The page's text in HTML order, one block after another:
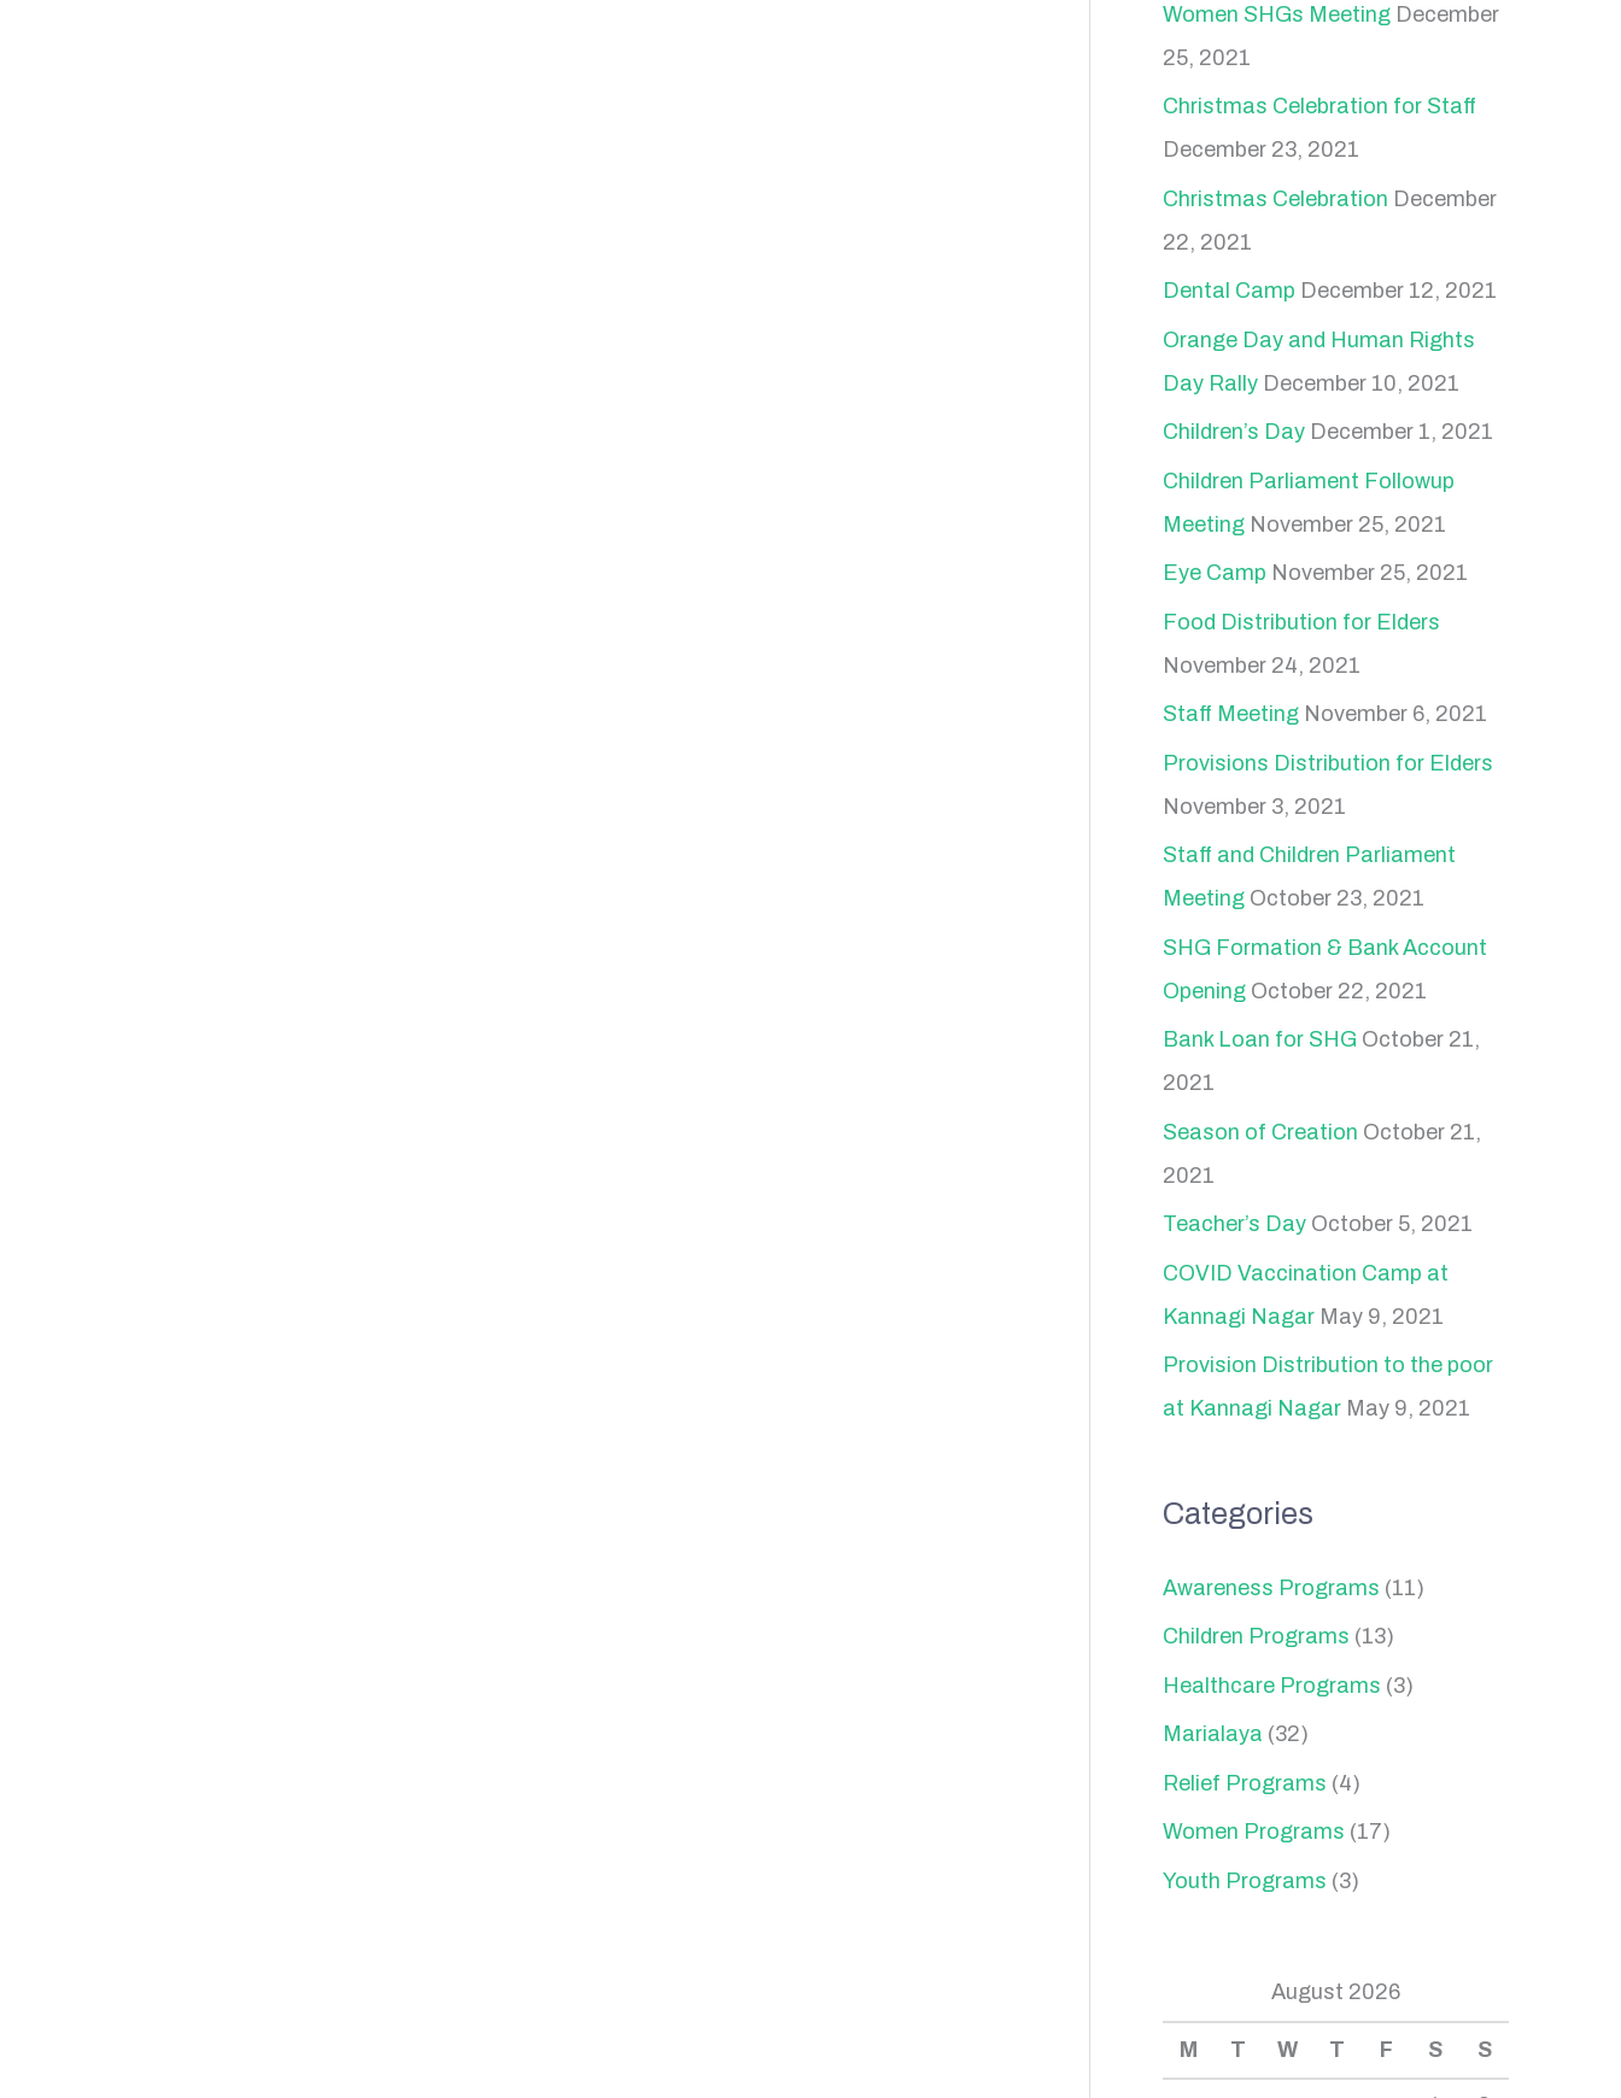
Women SHGs Meeting December
25, 2021
Christmas Celebration for Staff
December 23, 2021
Christmas Celebration December
22, 2021
Dental Camp December 12, 2021
Orange Day and Human Rights
Day Rally December 10, 2021
Children’s Day December 1, 2021
Children Parliament Followup
Meeting November 25, 2021
Eye Camp November 25, 2021
Food Distribution for Elders
November 24, 2021
Staff Meeting November 6, 2021
Provisions Distribution for Elders
November 3, 2021
Staff and Children Parliament
Meeting October 23, 2021
SHG Formation & Bank Account
Opening October 22, 2021
Bank Loan for SHG October 21,
2021
Season of Creation October 21,
2021
Teacher’s Day October 5, 2021
COVID Vaccination Camp at
Kannagi Nagar May 9, 2021
Provision Distribution to the poor
at Kannagi Nagar May 9, 2021
Categories
Awareness Programs (11)
Children Programs (13)
Healthcare Programs (3)
Marialaya (32)
Relief Programs (4)
Women Programs (17)
Youth Programs (3)
August 2026
M T W T F S S